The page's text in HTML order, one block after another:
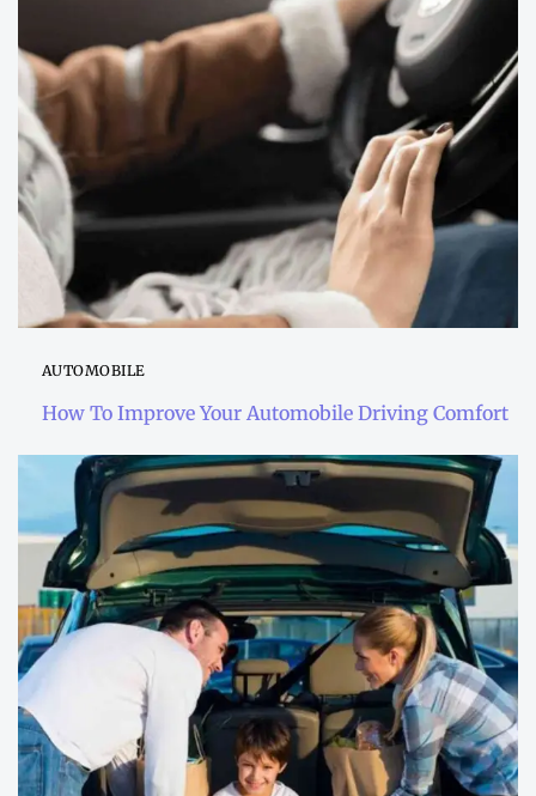
AUTOMOBILE
How To Improve Your Automobile Driving Comfort